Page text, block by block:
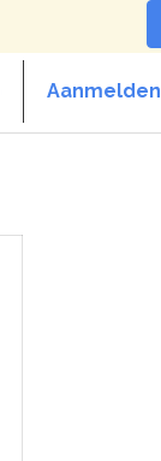
Aanmelden